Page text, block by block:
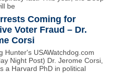
be
Coming for
Voter Fraud – Dr.
Corsi
Hunter's USAWatchdog.com
Night Post) Dr. Jerome Corsi,
a Harvard PhD in political